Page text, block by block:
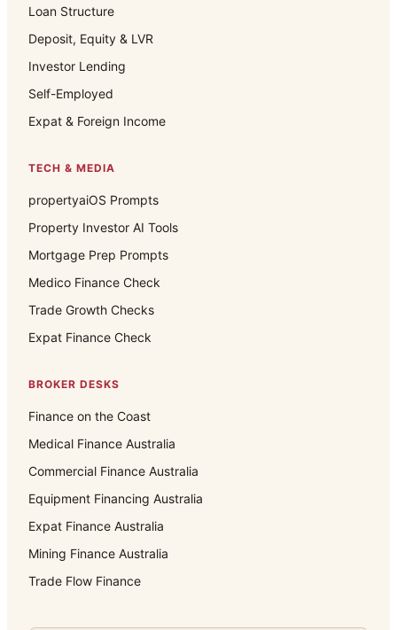
Loan Structure
Deposit, Equity & LVR
Investor Lending
Self-Employed
Expat & Foreign Income
TECH & MEDIA
propertyaiOS Prompts
Property Investor AI Tools
Mortgage Prep Prompts
Medico Finance Check
Trade Growth Checks
Expat Finance Check
BROKER DESKS
Finance on the Coast
Medical Finance Australia
Commercial Finance Australia
Equipment Financing Australia
Expat Finance Australia
Mining Finance Australia
Trade Flow Finance